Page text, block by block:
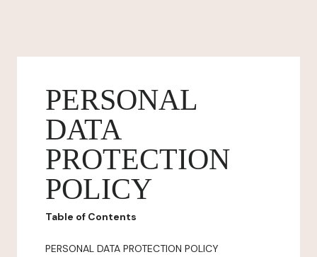
PERSONAL
DATA
PROTECTION
POLICY
Table of Contents
PERSONAL DATA PROTECTION POLICY